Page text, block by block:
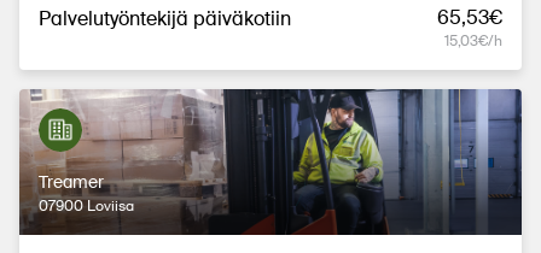
Palvelutyöntekijä päiväkotiin 65,53€
15,03€/h
Treamer
07900 Loviisa